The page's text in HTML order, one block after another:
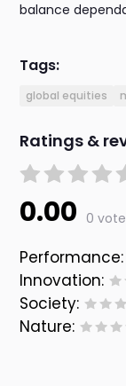
balance
Tags:
global equities
Ratings &
0.00 0
Performance:
Innovation:
Society:
Nature: